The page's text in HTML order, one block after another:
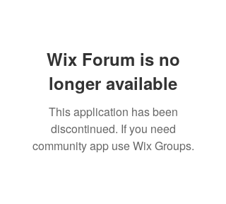
Wix Forum is no
longer available
This application has been
discontinued. If you need
community app use Wix Groups.